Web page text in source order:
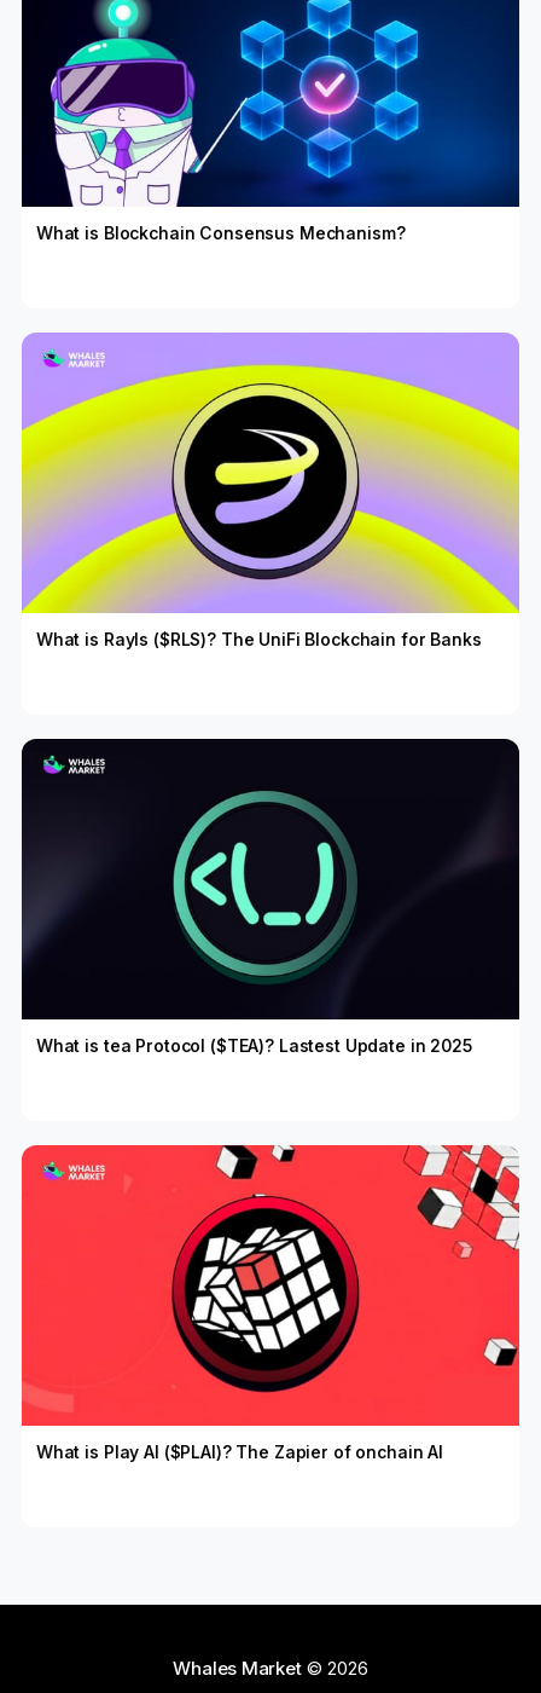
What is Blockchain Consensus Mechanism?
What is Rayls ($RLS)? The UniFi Blockchain for Banks
What is tea Protocol ($TEA)? Lastest Update in 2025
What is Play AI ($PLAI)? The Zapier of onchain AI
Whales Market© 2026